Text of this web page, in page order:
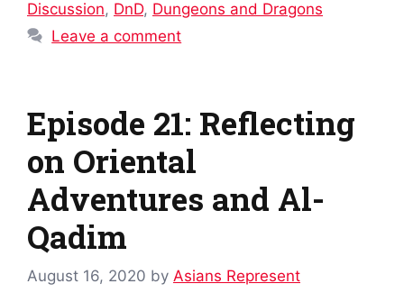
Discussion, DnD, Dungeons and Dragons
Leave a comment
Episode 21: Reflecting
on Oriental
Adventures and Al-
Qadim
August 16, 2020 by Asians Represent